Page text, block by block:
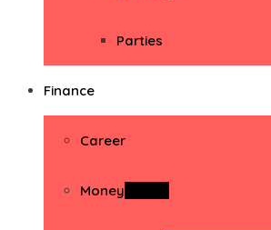
Parties
Finance
Career
Money